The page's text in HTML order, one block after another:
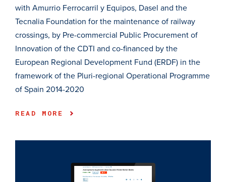
with Amurrio Ferrocarril y Equipos, Dasel and the
Tecnalia Foundation for the maintenance of railway
crossings, by Pre-commercial Public Procurement of
Innovation of the CDTI and co-financed by the
European Regional Development Fund (ERDF) in the
framework of the Pluri-regional Operational Programme
of Spain 2014-2020
READ MORE